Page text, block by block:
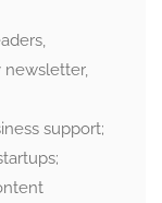
newsletter,
support;